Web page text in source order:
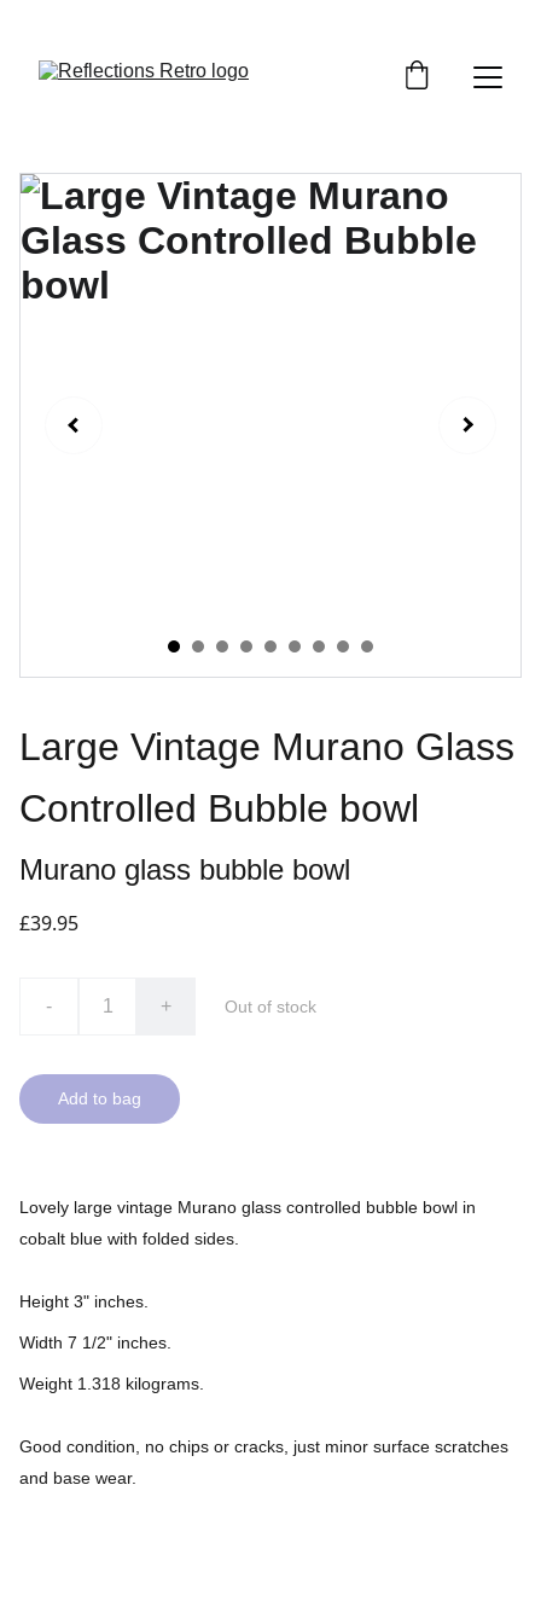
Large Vintage Murano Glass
Controlled Bubble bowl
Murano glass bubble bowl
£39.95
- + Out of stock
Add to bag
Lovely large vintage Murano glass controlled bubble bowl in
cobalt blue with folded sides.
Height 3" inches.
Width 7 1/2" inches.
Weight 1.318 kilograms.
Good condition, no chips or cracks, just minor surface scratches
and base wear.